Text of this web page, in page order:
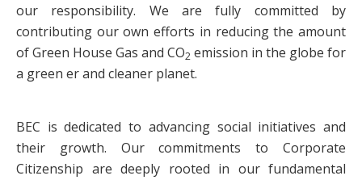
our responsibility. We are fully committed by
contributing our own efforts in reducing the amount
of Green House Gas and CO2 emission in the globe for
a green er and cleaner planet.
BEC is dedicated to advancing social initiatives and
their growth. Our commitments to Corporate
Citizenship are deeply rooted in our fundamental